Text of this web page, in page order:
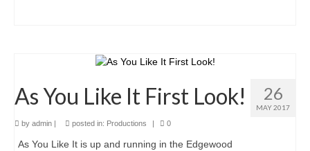
Julius Caesar
26
MAY 2017
As You Like It First Look!
by admin | posted in: Productions | 0
As You Like It is up and running in the Edgewood